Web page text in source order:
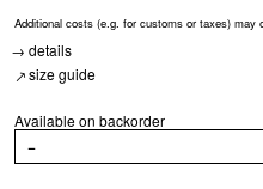
Additional costs (e.g. for customs or taxes) may
details
size guide
Available on backorder
NECKLACE
−